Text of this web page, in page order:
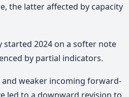
the latter affected by capacity
started 2024 on a softer note
by partial indicators.
and weaker incoming forward-